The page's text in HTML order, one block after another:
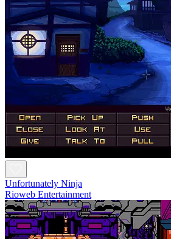
Unfortunately Ninja
Rioweb Entertainment